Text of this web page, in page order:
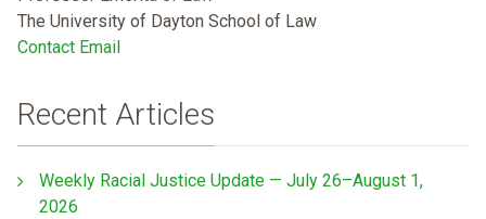
The University of Dayton School of Law
Contact Email
Recent Articles
Weekly Racial Justice Update — July 26–August 1,
2026